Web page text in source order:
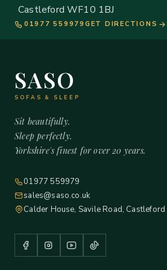
Castleford WF10 1BJ
01977 559979 GET DIRECTIONS
SASO
SOFAS & SLEEP
Sit beautifully.
Sleep perfectly.
Yorkshire's finest for over 20 years.
01977 559979
sales@saso.co.uk
Calder House, Savile Road, Castleford